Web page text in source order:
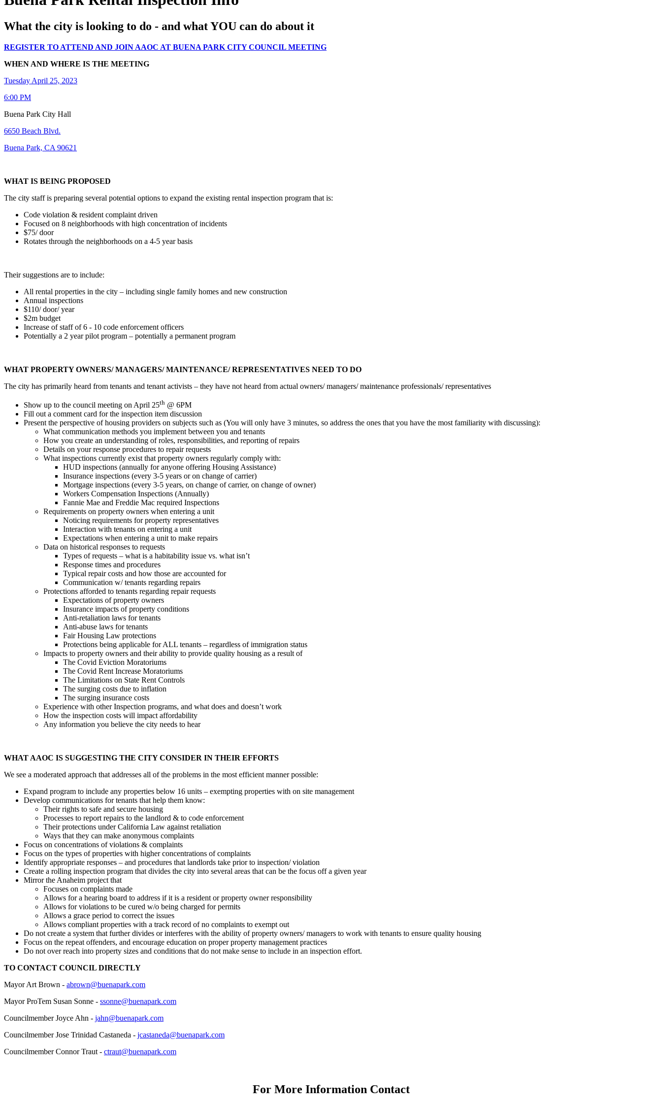
What the city is looking to do - and what YOU can do about it
REGISTER TO ATTEND AND JOIN AAOC AT BUENA PARK CITY COUNCIL MEETING
WHEN AND WHERE IS THE MEETING
Tuesday April 25, 2023
6:00 PM
Buena Park City Hall
6650 Beach Blvd.
Buena Park, CA 90621
WHAT IS BEING PROPOSED
The city staff is preparing several potential options to expand the existing rental inspection program that is:
Code violation & resident complaint driven
Focused on 8 neighborhoods with high concentration of incidents
$75/ door
Rotates through the neighborhoods on a 4-5 year basis
Their suggestions are to include:
All rental properties in the city – including single family homes and new construction
Annual inspections
$110/ door/ year
$2m budget
Increase of staff of 6 - 10 code enforcement officers
Potentially a 2 year pilot program – potentially a permanent program
WHAT PROPERTY OWNERS/ MANAGERS/ MAINTENANCE/ REPRESENTATIVES NEED TO DO
The city has primarily heard from tenants and tenant activists – they have not heard from actual owners/ managers/ maintenance professionals/ representatives
Show up to the council meeting on April 25th @ 6PM
Fill out a comment card for the inspection item discussion
Present the perspective of housing providers on subjects such as (You will only have 3 minutes, so address the ones that you have the most familiarity with discussing):
What communication methods you implement between you and tenants
How you create an understanding of roles, responsibilities, and reporting of repairs
Details on your response procedures to repair requests
What inspections currently exist that property owners regularly comply with:
HUD inspections (annually for anyone offering Housing Assistance)
Insurance inspections (every 3-5 years or on change of carrier)
Mortgage inspections (every 3-5 years, on change of carrier, on change of owner)
Workers Compensation Inspections (Annually)
Fannie Mae and Freddie Mac required Inspections
Requirements on property owners when entering a unit
Noticing requirements for property representatives
Interaction with tenants on entering a unit
Expectations when entering a unit to make repairs
Data on historical responses to requests
Types of requests – what is a habitability issue vs. what isn’t
Response times and procedures
Typical repair costs and how those are accounted for
Communication w/ tenants regarding repairs
Protections afforded to tenants regarding repair requests
Expectations of property owners
Insurance impacts of property conditions
Anti-retaliation laws for tenants
Anti-abuse laws for tenants
Fair Housing Law protections
Protections being applicable for ALL tenants – regardless of immigration status
Impacts to property owners and their ability to provide quality housing as a result of
The Covid Eviction Moratoriums
The Covid Rent Increase Moratoriums
The Limitations on State Rent Controls
The surging costs due to inflation
The surging insurance costs
Experience with other Inspection programs, and what does and doesn’t work
How the inspection costs will impact affordability
Any information you believe the city needs to hear
WHAT AAOC IS SUGGESTING THE CITY CONSIDER IN THEIR EFFORTS
We see a moderated approach that addresses all of the problems in the most efficient manner possible:
Expand program to include any properties below 16 units – exempting properties with on site management
Develop communications for tenants that help them know:
Their rights to safe and secure housing
Processes to report repairs to the landlord & to code enforcement
Their protections under California Law against retaliation
Ways that they can make anonymous complaints
Focus on concentrations of violations & complaints
Focus on the types of properties with higher concentrations of complaints
Identify appropriate responses – and procedures that landlords take prior to inspection/ violation
Create a rolling inspection program that divides the city into several areas that can be the focus off a given year
Mirror the Anaheim project that
Focuses on complaints made
Allows for a hearing board to address if it is a resident or property owner responsibility
Allows for violations to be cured w/o being charged for permits
Allows a grace period to correct the issues
Allows compliant properties with a track record of no complaints to exempt out
Do not create a system that further divides or interferes with the ability of property owners/ managers to work with tenants to ensure quality housing
Focus on the repeat offenders, and encourage education on proper property management practices
Do not over reach into property sizes and conditions that do not make sense to include in an inspection effort.
TO CONTACT COUNCIL DIRECTLY
Mayor Art Brown - abrown@buenapark.com
Mayor ProTem Susan Sonne - ssonne@buenapark.com
Councilmember Joyce Ahn - jahn@buenapark.com
Councilmember Jose Trinidad Castaneda - jcastaneda@buenapark.com
Councilmember Connor Traut - ctraut@buenapark.com
For More Information Contact